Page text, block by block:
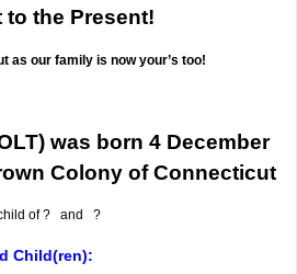
to the Present!
as our family is now your’s too!
was born 4 December
Colony of Connecticut
of ? and ?
Child(ren):